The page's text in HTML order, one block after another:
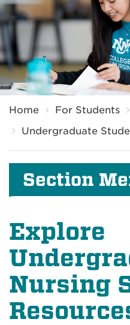
Breadcrumb
Home For Students
Undergraduate
Section
Explore
Nursing